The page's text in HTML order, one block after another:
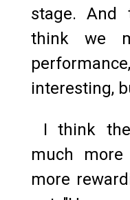
stage.
think we
interesting,
I think
much more
more